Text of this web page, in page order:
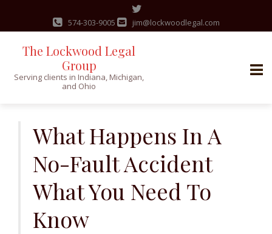
574-303-9005 jim@lockwoodlegal.com
The Lockwood Legal
Group
Serving clients in Indiana, Michigan,
and Ohio
What Happens In A
No-Fault Accident
What You Need To
Know